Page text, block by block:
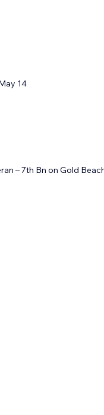
14
– 7th Bn on Gold Beach)